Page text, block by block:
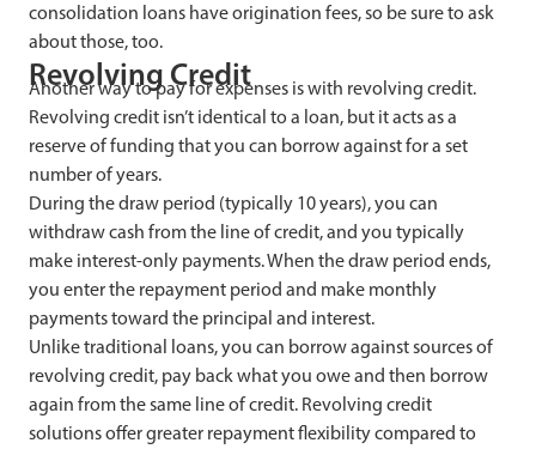
consolidation loans have origination fees, so be sure to ask
about those, too.
Revolving Credit
Another way to pay for expenses is with revolving credit.
Revolving credit isn’t identical to a loan, but it acts as a
reserve of funding that you can borrow against for a set
number of years.
During the draw period (typically 10 years), you can
withdraw cash from the line of credit, and you typically
make interest-only payments. When the draw period ends,
you enter the repayment period and make monthly
payments toward the principal and interest.
Unlike traditional loans, you can borrow against sources of
revolving credit, pay back what you owe and then borrow
again from the same line of credit. Revolving credit
solutions offer greater repayment flexibility compared to